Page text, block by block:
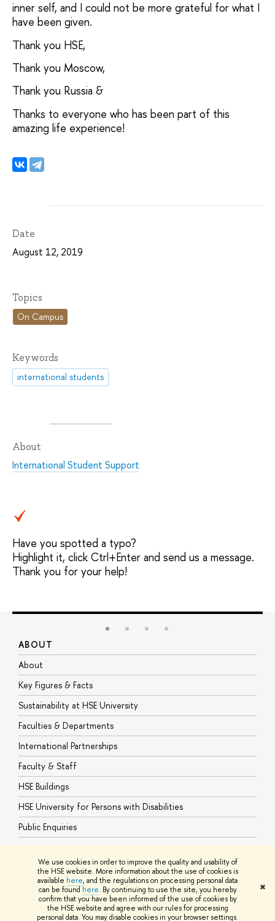
We use cookies in order to improve the quality and usability of
the HSE website. More information about the use of cookies is
available here, and the regulations on processing personal data
can be found here. By continuing to use the site, you hereby
confirm that you have been informed of the use of cookies by
the HSE website and agree with our rules for processing
personal data. You may disable cookies in your browser settings.
✖
inner self, and I could not be more grateful for what I
have been given.
Thank you HSE,
Thank you Moscow,
Thank you Russia &
Thanks to everyone who has been part of this
amazing life experience!
Date
August 12, 2019
Topics
On Campus
Keywords
international students
About
International Student Support
Have you spotted a typo?
Highlight it, click Ctrl+Enter and send us a message.
Thank you for your help!
ABOUT
About
Key Figures & Facts
Sustainability at HSE University
Faculties & Departments
International Partnerships
Faculty & Staff
HSE Buildings
HSE University for Persons with Disabilities
Public Enquiries
© HSE University 1993–2026 ContactsCopyright Privacy PolicySite
HSE Sans and HSE Slab fonts developed by the HSE Art and Design
School